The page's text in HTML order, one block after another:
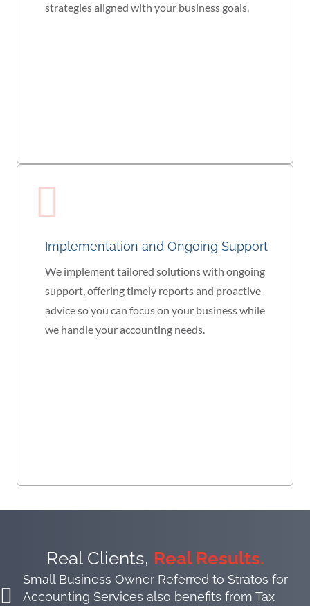
strategies aligned with your business goals.
Implementation and Ongoing Support
We implement tailored solutions with ongoing
support, offering timely reports and proactive
advice so you can focus on your business while
we handle your accounting needs.
Real Clients, Real Results.
Small Business Owner Referred to Stratos for
Accounting Services also benefits from Tax